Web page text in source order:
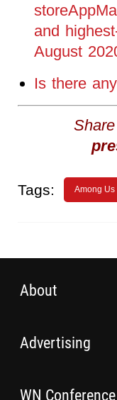
and
August
Is there
Tags: Among Us
About
Advertising
WN Conference